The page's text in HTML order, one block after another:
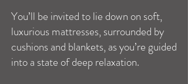
You’ll be invited to lie down on soft,
luxurious mattresses, surrounded by
cushions and blankets, as you’re guided
into a state of deep relaxation.